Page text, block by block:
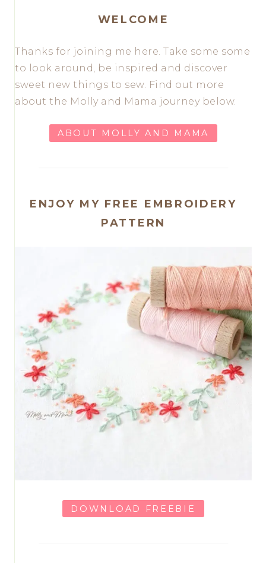
WELCOME
Thanks for joining me here. Take some some
to look around, be inspired and discover
sweet new things to sew. Find out more
about the Molly and Mama journey below.
ABOUT MOLLY AND MAMA
ENJOY MY FREE EMBROIDERY
PATTERN
DOWNLOAD FREEBIE